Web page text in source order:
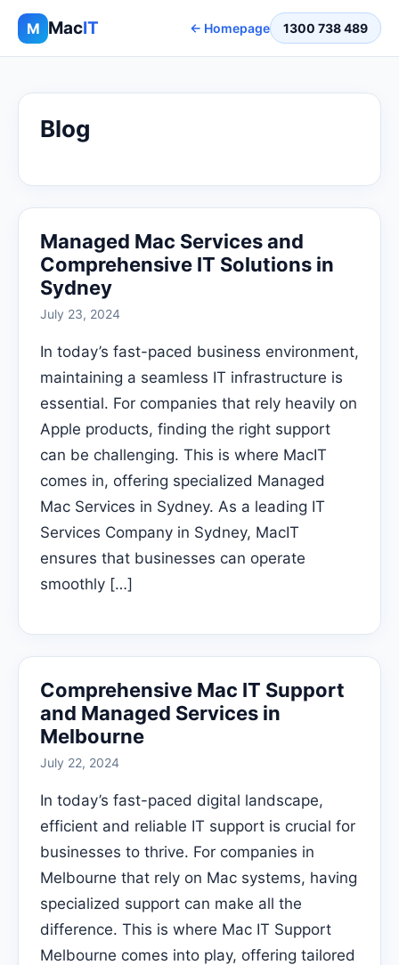
M MacIT ← Homepage 1300 738 489
Blog
Managed Mac Services and
Comprehensive IT Solutions in
Sydney
July 23, 2024
In today’s fast-paced business environment,
maintaining a seamless IT infrastructure is
essential. For companies that rely heavily on
Apple products, finding the right support
can be challenging. This is where MacIT
comes in, offering specialized Managed
Mac Services in Sydney. As a leading IT
Services Company in Sydney, MacIT
ensures that businesses can operate
smoothly […]
Comprehensive Mac IT Support
and Managed Services in
Melbourne
July 22, 2024
In today’s fast-paced digital landscape,
efficient and reliable IT support is crucial for
businesses to thrive. For companies in
Melbourne that rely on Mac systems, having
specialized support can make all the
difference. This is where Mac IT Support
Melbourne comes into play, offering tailored